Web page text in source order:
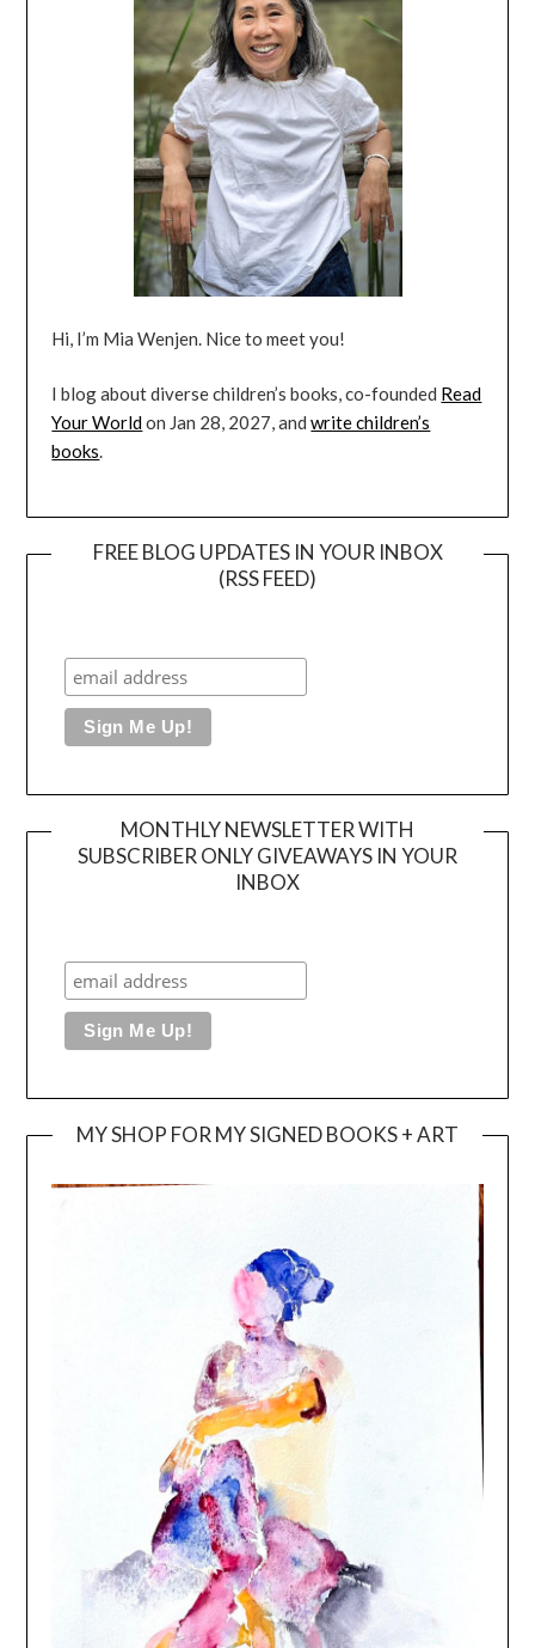
Hi, I’m Mia Wenjen. Nice to meet you!
I blog about diverse children’s books, co-founded Read
Your Worldon Jan 28, 2027, andwrite children’s
books.
FREE BLOG UPDATES IN YOUR INBOX
(RSS FEED)
MONTHLY NEWSLETTER WITH
SUBSCRIBER ONLY GIVEAWAYS IN YOUR
INBOX
MY SHOP FOR MY SIGNED BOOKS + ART